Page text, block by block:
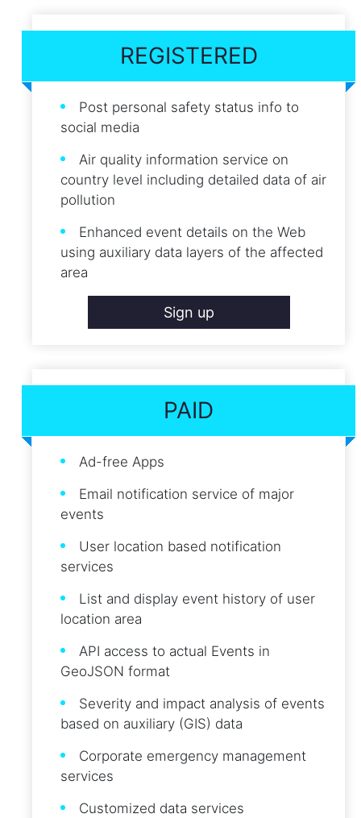
REGISTERED
Post personal safety status info to
social media
Air quality information service on
country level including detailed data of air
pollution
Enhanced event details on the Web
using auxiliary data layers of the affected
area
Sign up
PAID
Ad-free Apps
Email notification service of major
events
User location based notification
services
List and display event history of user
location area
API access to actual Events in
GeoJSON format
Severity and impact analysis of events
based on auxiliary (GIS) data
Corporate emergency management
services
Customized data services